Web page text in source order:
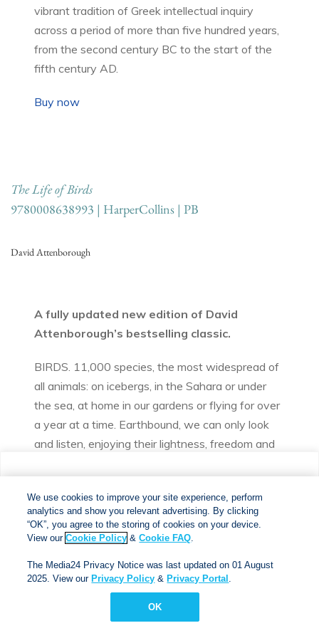
analytics and show you relevant advertising. By clicking
"OK", you agree to the storing of cookies on your device.
View our Cookie Policy& Cookie FAQs
. The Media24
ourPrivacy Notice& Privacy Portal.
OK
vibrant tradition of Greek intellectual inquiry
across a period of more than five hundred years,
from the second century BC to the start of the
fifth century AD.
Buy now
The Life of Birds
9780008638993 | HarperCollins | PB
David Attenborough
A fully updated new edition of David
Attenborough’s bestselling classic.
BIRDS. 11,000 species, the most widespread of
all animals: on icebergs, in the Sahara or under
the sea, at home in our gardens or flying for over
a year at a time. Earthbound, we can only look
and listen, enjoying their lightness, freedom and
David Attenborough has been watching and
learning all his life. His classic book, now fully
updated with the latest discoveries in
behaviours around the world: what they do and
why they do it. He looks at each step in birds’
lives and the problems they have to solve:
We use cookies to improve your site experience, perform
analytics and show you relevant advertising. By clicking
“OK”, you agree to the storing of cookies on your device.
View ourCookie Policy &Cookie FAQ.
The Media24 Privacy Notice was last updated on 01 August
2025. View our Privacy Policy & Privacy Portal .
OK